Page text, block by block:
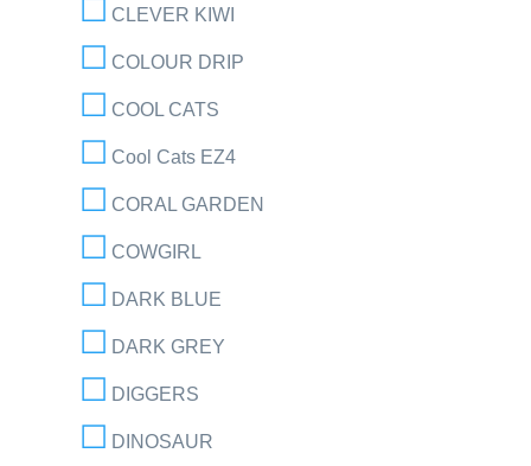
CLEVER KIWI
COLOUR DRIP
COOL CATS
Cool Cats EZ4
CORAL GARDEN
COWGIRL
DARK BLUE
DARK GREY
DIGGERS
DINOSAUR